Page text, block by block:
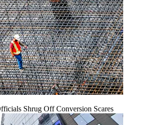
Shrug Off Conversion Scares